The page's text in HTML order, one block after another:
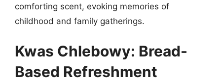
comforting scent, evoking memories of
childhood and family gatherings.
Kwas Chlebowy: Bread-
Based Refreshment